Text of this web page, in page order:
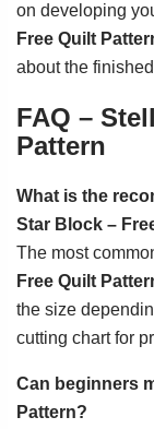
on developing
Free Quilt
about the
FAQ –
Pattern
What is the
Star Block –
The most
Free Quilt
the size
cutting chart for
Can beginners
Pattern?